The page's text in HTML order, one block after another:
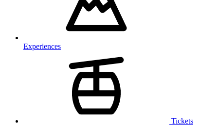
Experiences
Tickets